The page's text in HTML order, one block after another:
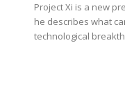
Project Xi is a new
he describes what
technological